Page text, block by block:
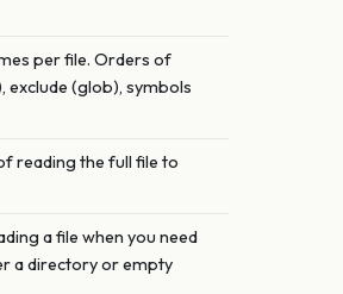
per file. Orders of
exclude (glob), symbols
reading the full file to
a file when you need
a directory or empty